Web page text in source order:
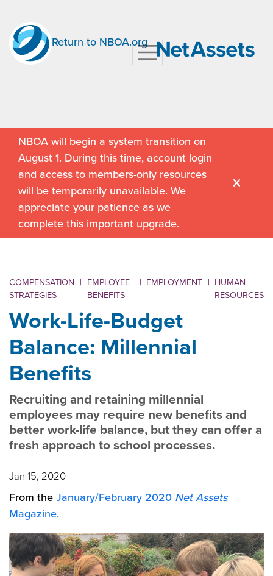
Return to NBOA.org
NBOA will begin a system transition on
August 1. During this time, account login
and access to members-only resources
will be temporarily unavailable. We
appreciate your patience as we
complete this important upgrade.
COMPENSATION
STRATEGIES
| EMPLOYEE
BENEFITS
| EMPLOYMENT | HUMAN
RESOURCES
Work-Life-Budget
Balance: Millennial
Benefits
Recruiting and retaining millennial
employees may require new benefits and
better work-life balance, but they can offer a
fresh approach to school processes.
Jan 15, 2020
From theJanuary/February 2020 Net Assets
Magazine.